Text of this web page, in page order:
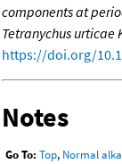
components at
Tetranychus urticae
https://doi.org/
Notes
Go To: Top, Normal